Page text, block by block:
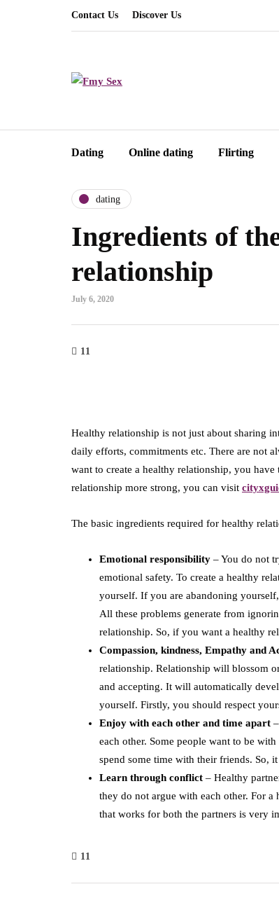
Contact Us Discover Us
Dating Online dating Flirting
dating
Ingredients of
relationship
July 6, 2020
11
Healthy relationship is not just about sharing
daily efforts, commitments etc. There are not
want to create a healthy relationship, you
relationship more strong, you can visit
The basic ingredients required for healthy
Emotional responsibility – You do not
emotional safety. To create a healthy
yourself. If you are abandoning
All these problems generate from
relationship. So, if you want a healthy
Compassion, kindness, Empathy and
relationship. Relationship will blossom
and accepting. It will automatically
yourself. Firstly, you should respect
Enjoy with each other and time apart
each other. Some people want to be
spend some time with their friends. So,
Learn through conflict – Healthy
they do not argue with each other. For
that works for both the partners is very
11